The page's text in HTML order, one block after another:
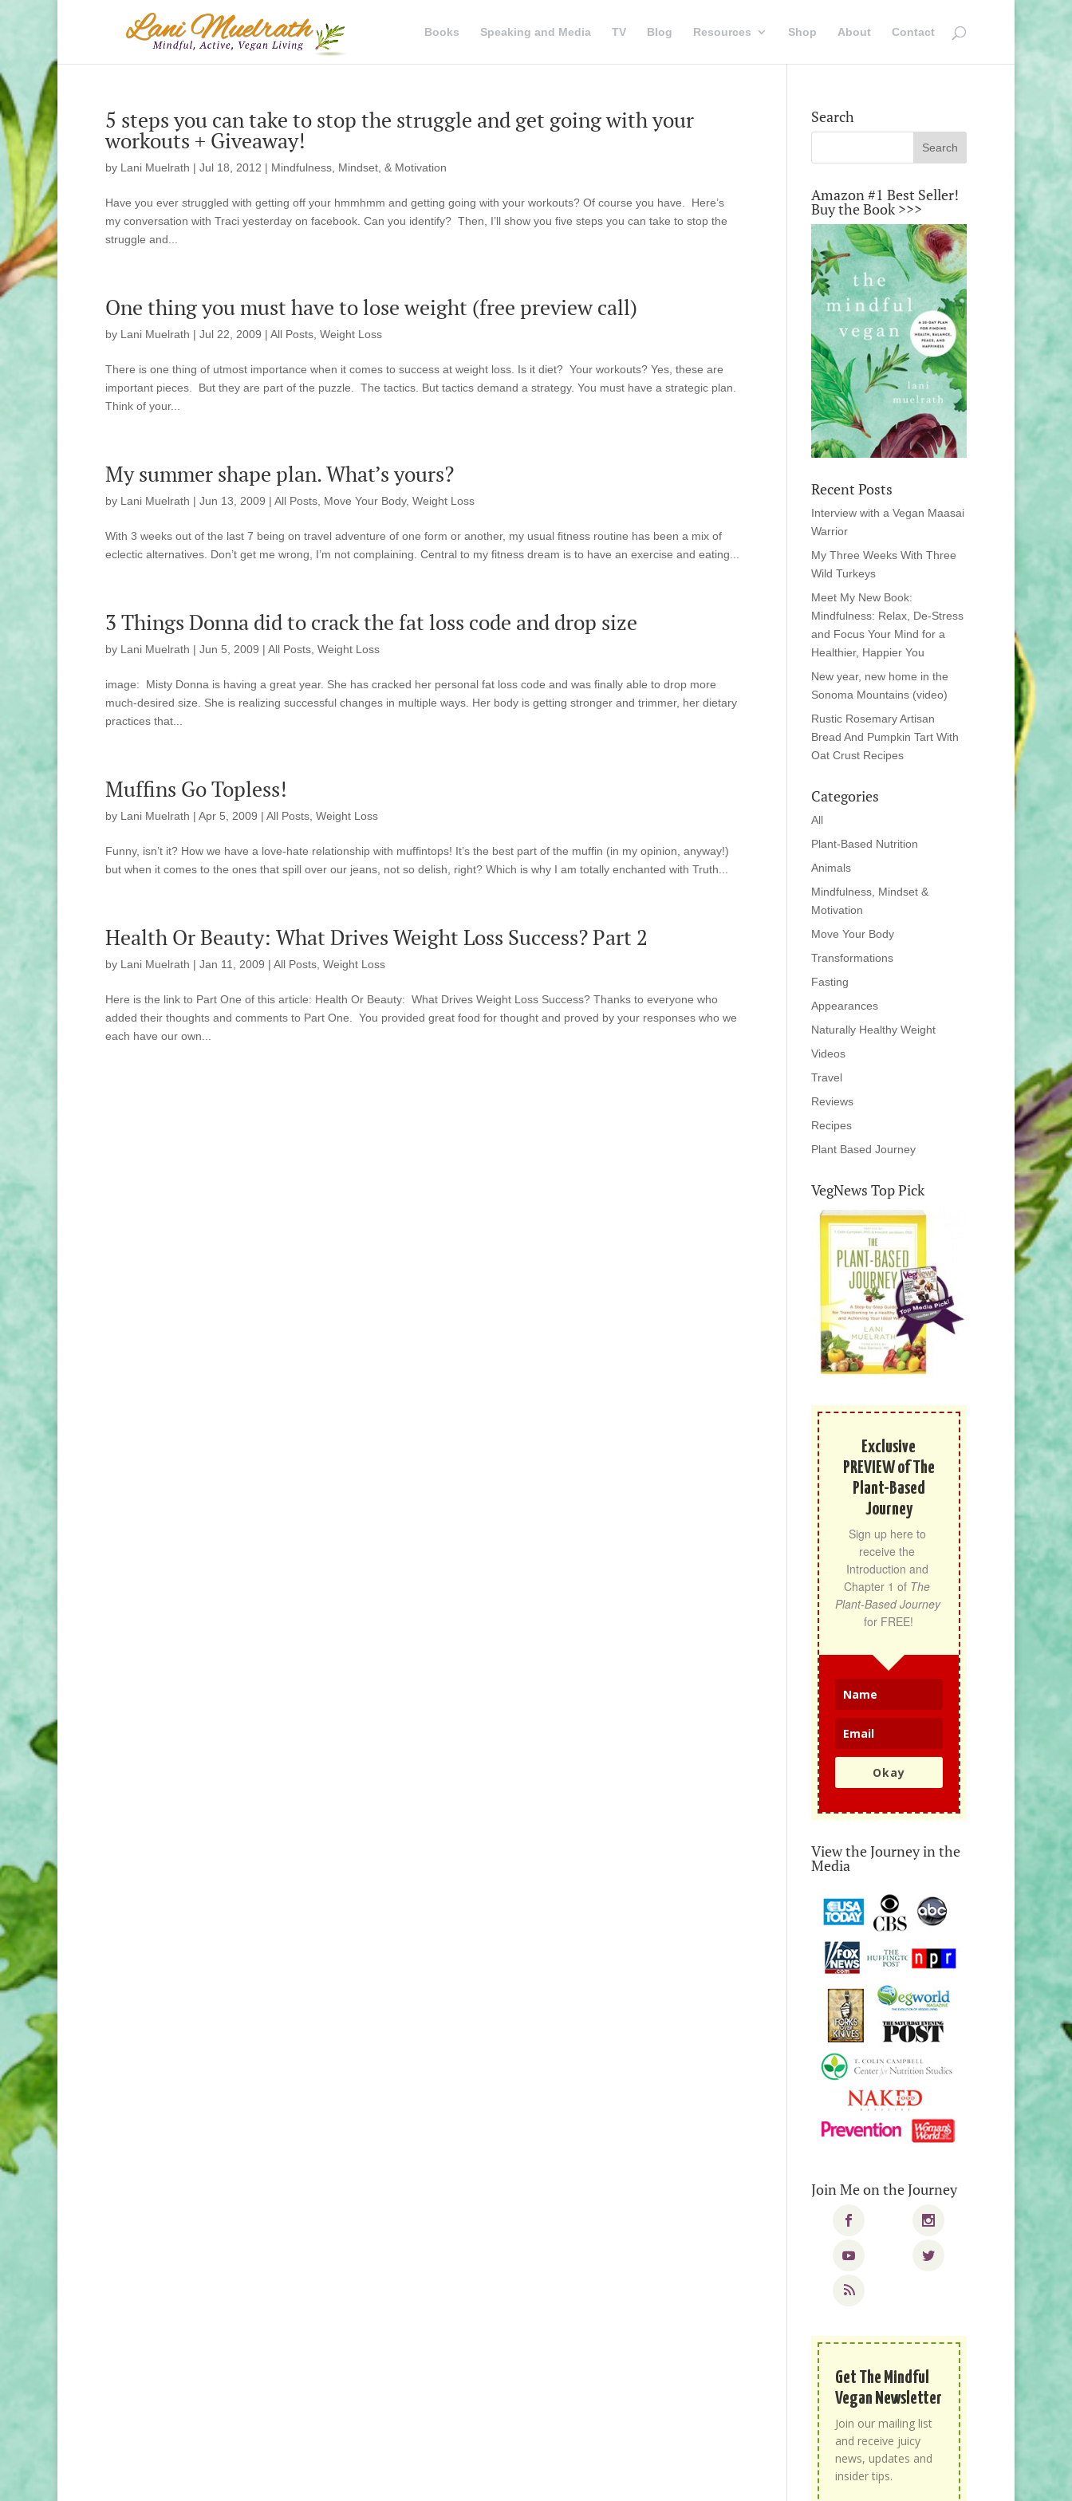
Books Speaking and Media TV Blog Resources Shop About Contact
5 steps you can take to stop the struggle and get going with your
workouts + Giveaway!
by Lani Muelrath | Jul 18, 2012 | Mindfulness, Mindset, & Motivation
Have you ever struggled with getting off your hmmhmm and getting going with your workouts? Of course you have. Here’s
my conversation with Traci yesterday on facebook. Can you identify? Then, I’ll show you five steps you can take to stop the
struggle and...
One thing you must have to lose weight (free preview call)
by Lani Muelrath | Jul 22, 2009 | All Posts Weight Loss
There is one thing of utmost importance when it comes to success at weight loss. Is it diet? Your workouts? Yes, these are
important pieces. But they are part of the puzzle. The tactics. But tactics demand a strategy. You must have a strategic plan.
Think of your...
My summer shape plan. What’s yours?
by Lani Muelrath | Jun 13, 2009 | All Posts Move Your Body, Weight Loss
With 3 weeks out of the last 7 being on travel adventure of one form or another, my usual fitness routine has been a mix of
eclectic alternatives. Don’t get me wrong, I’m not complaining. Central to my fitness dream is to have an exercise and eating...
3 Things Donna did to crack the fat loss code and drop size
by Lani Muelrath | Jun 5, 2009 | All Posts Weight Loss
image: Misty Donna is having a great year. She has cracked her personal fat loss code and was finally able to drop more
much-desired size. She is realizing successful changes in multiple ways. Her body is getting stronger and trimmer, her dietary
practices that...
Muffins Go Topless!
by Lani Muelrath | Apr 5, 2009 | All Posts Weight Loss
Funny, isn’t it? How we have a love-hate relationship with muffintops! It’s the best part of the muffin (in my opinion, anyway!)
but when it comes to the ones that spill over our jeans, not so delish, right? Which is why I am totally enchanted with Truth...
Health Or Beauty: What Drives Weight Loss Success? Part 2
by Lani Muelrath | Jan 11, 2009 | All Posts Weight Loss
Here is the link to Part One of this article: Health Or Beauty: What Drives Weight Loss Success? Thanks to everyone who
added their thoughts and comments to Part One. You provided great food for thought and proved by your responses who we
each have our own...
Search
Amazon #1 Best Seller!
Buy the Book >>>
Recent Posts
Interview with a Vegan Maasai
Warrior
My Three Weeks With Three
Wild Turkeys
Meet My New Book:
Mindfulness: Relax, De-Stress
and Focus Your Mind for a
Healthier, Happier You
New year, new home in the
Sonoma Mountains (video)
Rustic Rosemary Artisan
Bread And Pumpkin Tart With
Oat Crust Recipes
Categories
All
Plant-Based Nutrition
Animals
Mindfulness, Mindset &
Motivation
Move Your Body
Transformations
Fasting
Appearances
Naturally Healthy Weight
Videos
Travel
Reviews
Recipes
Plant Based Journey
VegNews Top Pick
Exclusive
PREVIEW of The
Plant-Based
Journey
Sign up here to
receive the
Introduction and
Chapter 1 of The
Plant-Based Journey
for FREE!
Okay
View the Journey in the
Media
Join Me on the Journey
Get The Mindful
Vegan Newsletter
Join our mailing list
and receive juicy
news, updates and
insider tips.